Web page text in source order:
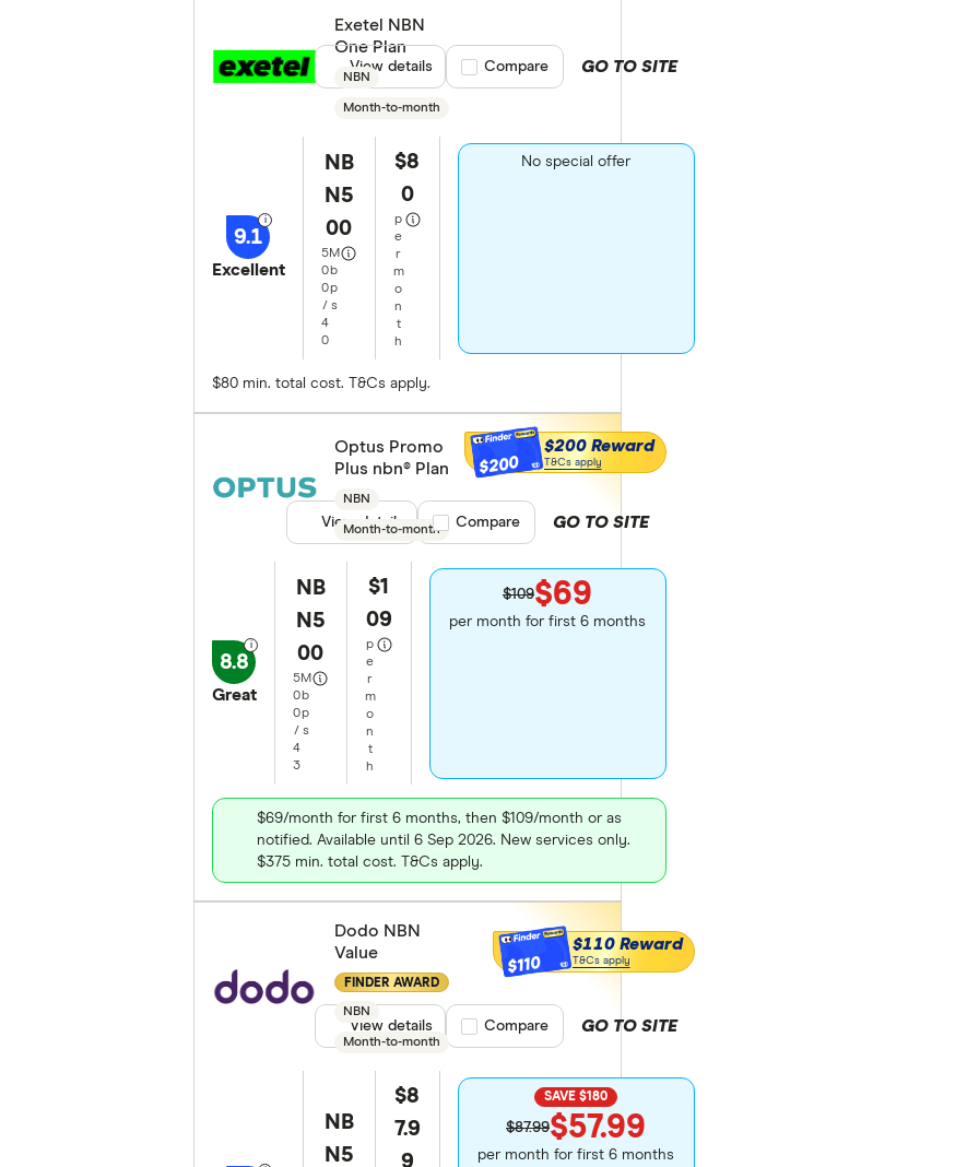
Exetel NBN
One Plan
NBN
Month-to-month
9.1
Excellent
NB
N5
00
5
0
0
/
4
0
M
b
p
s
$8
0
p
e
r
m
o
n
t
h
No special offer
$80 min. total cost. T&Cs apply.
GO TO SITE
View details Compare product selection
Compare
Optus Promo
Plus nbn® Plan
NBN
Month-to-month
8.8
Great
NB
N5
00
5
0
0
/
4
3
M
b
p
s
$1
09
p
e
r
m
o
n
t
h
$109$69
per month for first 6 months
$69/month for first 6 months, then $109/month or as
notified. Available until 6 Sep 2026. New services only.
$375 min. total cost. T&Cs apply.
$200
$200 Reward
T&Cs apply
GO TO SITE
View details Compare product selection
Compare
Dodo NBN
Value
FINDER AWARD
NBN
Month-to-month
NB
N5
$8
7.9
9
SAVE $180
$87.99$57.99
per month for first 6 months
$110
$110 Reward
T&Cs apply
GO TO SITE
View details Compare product selection
Compare